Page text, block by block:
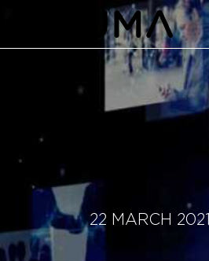
22 MARCH 2021